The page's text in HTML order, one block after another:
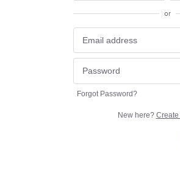
or
Forgot Password?
New here?